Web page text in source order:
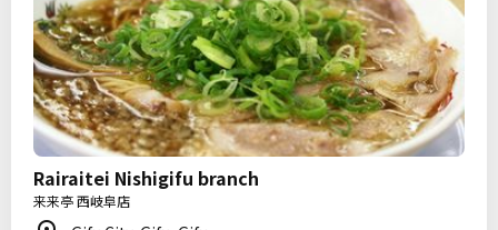
Rairaitei Nishigifu branch
来来亭 西岐阜店